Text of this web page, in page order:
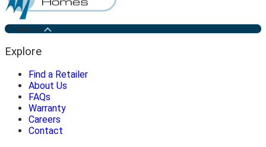
Penticton
Explore
Find a Retailer
About Us
FAQs
Warranty
Careers
Contact